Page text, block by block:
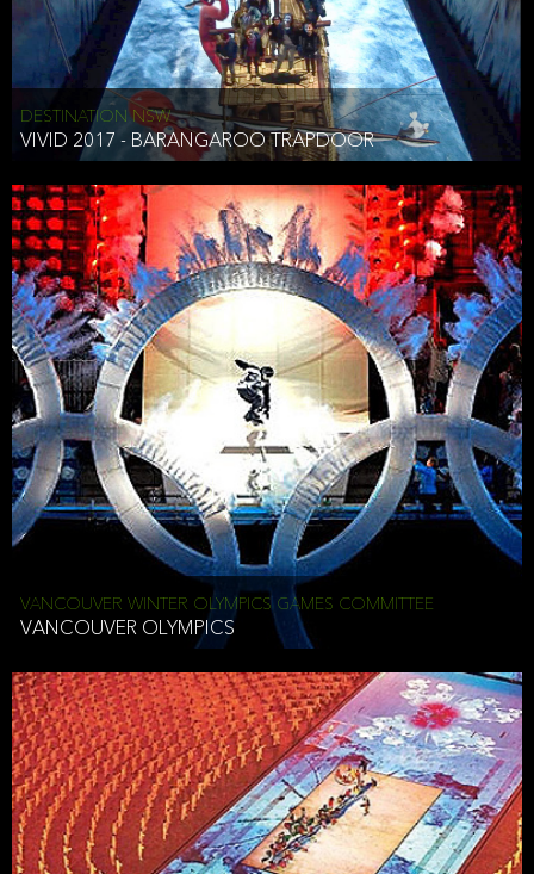
DESTINATION NSW
VIVID 2017 - BARANGAROO TRAPDOOR
VANCOUVER WINTER OLYMPICS GAMES COMMITTEE
VANCOUVER OLYMPICS